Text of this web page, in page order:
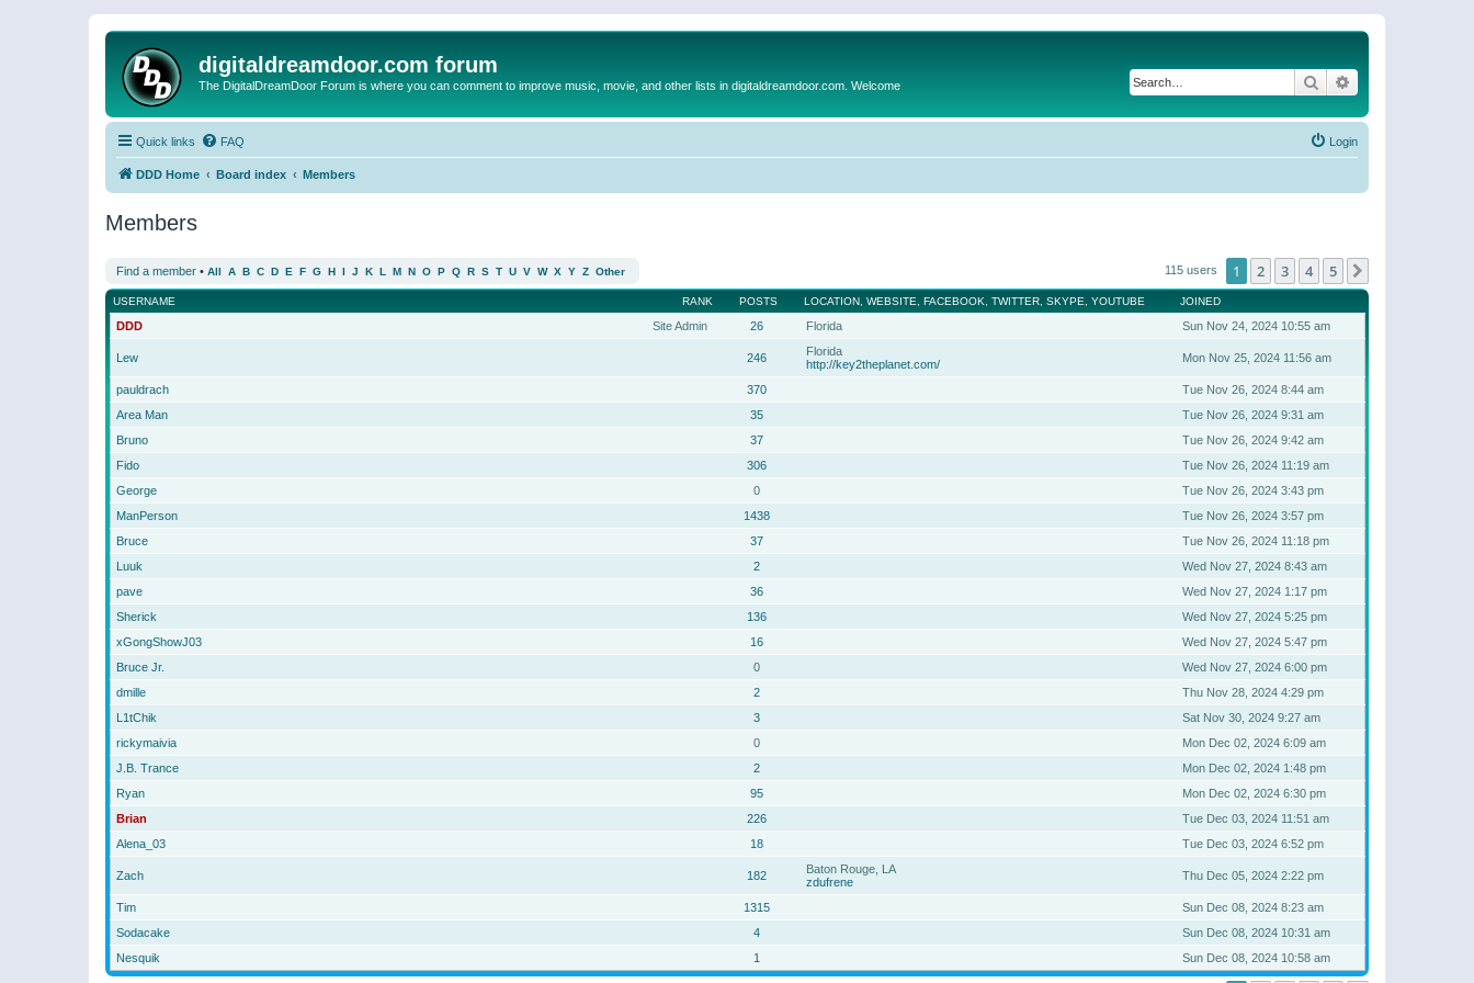
digitaldreamdoor.com forum
The DigitalDreamDoor Forum is where you can comment to improve music, movie, and other lists in digitaldreamdoor.com. Welcome Search
Quick links FAQ Login
DDD Home Board index Members
Members
Find a member • All A B C D E F G H I J K L M N O P Q R S T U V W X Y Z Other 115 users 1 2 3 4 5
RANK
USERNAME POSTS LOCATION, WEBSITE, FACEBOOK, TWITTER, SKYPE, YOUTUBE JOINED
Site Admin
DDD 26 Florida Sun Nov 24, 2024 10:55 am
Lew 246
Florida
http://key2theplanet.com/
Mon Nov 25, 2024 11:56 am
pauldrach 370
Tue Nov 26, 2024 8:44 am
Area Man
35
Tue Nov 26, 2024 9:31 am
Bruno
37
Tue Nov 26, 2024 9:42 am
Fido
306
Tue Nov 26, 2024 11:19 am
George
0
Tue Nov 26, 2024 3:43 pm
ManPerson
1438
Tue Nov 26, 2024 3:57 pm
Bruce
37
Tue Nov 26, 2024 11:18 pm
Luuk
2
Wed Nov 27, 2024 8:43 am
pave
36
Wed Nov 27, 2024 1:17 pm
Sherick
136
Wed Nov 27, 2024 5:25 pm
xGongShowJ03
16
Wed Nov 27, 2024 5:47 pm
Bruce Jr.
0
Wed Nov 27, 2024 6:00 pm
dmille
2
Thu Nov 28, 2024 4:29 pm
L1tChik
3
Sat Nov 30, 2024 9:27 am
rickymaivia
0
Mon Dec 02, 2024 6:09 am
J.B. Trance
2
Mon Dec 02, 2024 1:48 pm
Ryan
95
Mon Dec 02, 2024 6:30 pm
Brian
226
Tue Dec 03, 2024 11:51 am
Alena_03
18 Tue Dec 03, 2024 6:52 pm
Zach 182
Baton Rouge, LA
zdufrene
Thu Dec 05, 2024 2:22 pm
Tim 1315
Sun Dec 08, 2024 8:23 am
Sodacake
4
Sun Dec 08, 2024 10:31 am
Nesquik
1 Sun Dec 08, 2024 10:58 am